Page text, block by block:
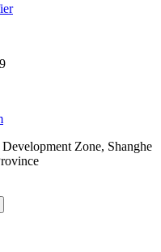
Zone, Shanghe